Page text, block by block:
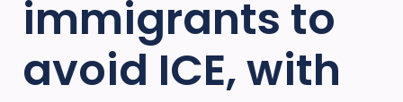
immigrants to
avoid ICE, with